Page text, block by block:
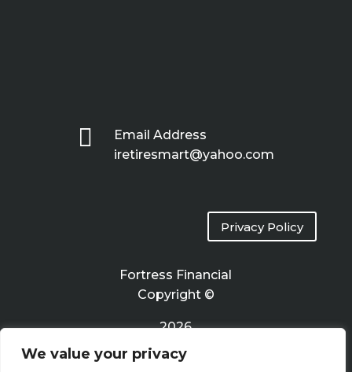
We value your privacy

Email Address
iretiresmart@yahoo.com
Privacy Policy
Fortress Financial
Copyright ©
2026